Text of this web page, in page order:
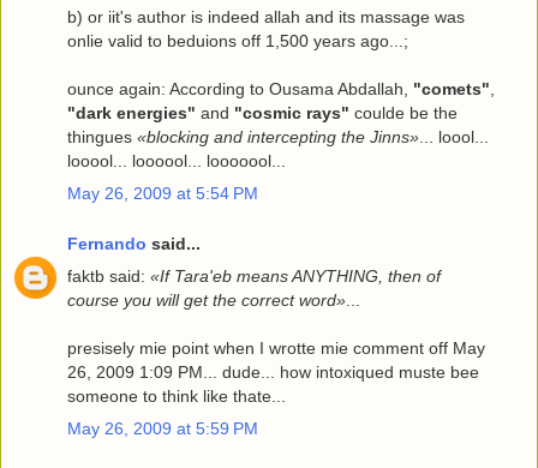
b) or iit's author is indeed allah and its massage was
onlie valid to beduions off 1,500 years ago...;
ounce again: According to Ousama Abdallah, "comets",
"dark energies" and "cosmic rays" coulde be the
thingues «blocking and intercepting the Jinns»... loool...
looool... loooool... looooool...
May 26, 2009 at 5:54 PM
Fernando said...
faktb said: «If Tara'eb means ANYTHING, then of
course you will get the correct word»...
presisely mie point when I wrotte mie comment off May
26, 2009 1:09 PM... dude... how intoxiqued muste bee
someone to think like thate...
May 26, 2009 at 5:59 PM